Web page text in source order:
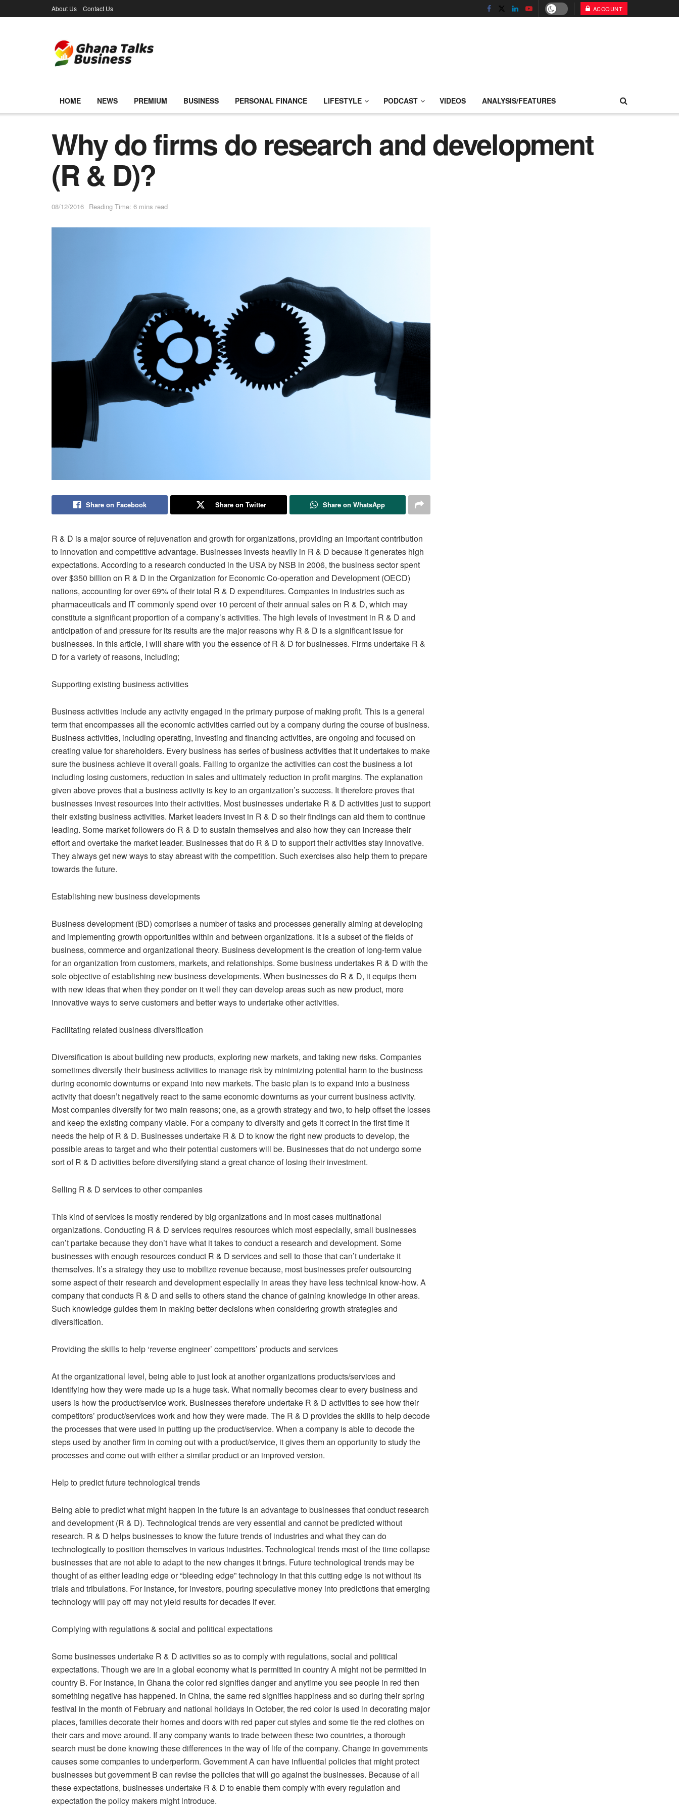
About Us Contact Us ACCOUNT
HOME NEWS PREMIUM BUSINESS PERSONAL FINANCE LIFESTYLE PODCAST VIDEOS ANALYSIS/FEATURES
Why do firms do research and development
(R & D)?
08/12/2016 Reading Time: 6 mins read
Share on Facebook Share on Twitter Share on WhatsApp
R & D is a major source of rejuvenation and growth for organizations, providing an important contribution
to innovation and competitive advantage. Businesses invests heavily in R & D because it generates high
expectations. According to a research conducted in the USA by NSB in 2006, the business sector spent
over $350 billion on R & D in the Organization for Economic Co-operation and Development (OECD)
nations, accounting for over 69% of their total R & D expenditures. Companies in industries such as
pharmaceuticals and IT commonly spend over 10 percent of their annual sales on R & D, which may
constitute a significant proportion of a company’s activities. The high levels of investment in R & D and
anticipation of and pressure for its results are the major reasons why R & D is a significant issue for
businesses. In this article, I will share with you the essence of R & D for businesses. Firms undertake R &
D for a variety of reasons, including;
Supporting existing business activities
Business activities include any activity engaged in the primary purpose of making profit. This is a general
term that encompasses all the economic activities carried out by a company during the course of business.
Business activities, including operating, investing and financing activities, are ongoing and focused on
creating value for shareholders. Every business has series of business activities that it undertakes to make
sure the business achieve it overall goals. Failing to organize the activities can cost the business a lot
including losing customers, reduction in sales and ultimately reduction in profit margins. The explanation
given above proves that a business activity is key to an organization’s success. It therefore proves that
businesses invest resources into their activities. Most businesses undertake R & D activities just to support
their existing business activities. Market leaders invest in R & D so their findings can aid them to continue
leading. Some market followers do R & D to sustain themselves and also how they can increase their
effort and overtake the market leader. Businesses that do R & D to support their activities stay innovative.
They always get new ways to stay abreast with the competition. Such exercises also help them to prepare
towards the future.
Establishing new business developments
Business development (BD) comprises a number of tasks and processes generally aiming at developing
and implementing growth opportunities within and between organizations. It is a subset of the fields of
business, commerce and organizational theory. Business development is the creation of long-term value
for an organization from customers, markets, and relationships. Some business undertakes R & D with the
sole objective of establishing new business developments. When businesses do R & D, it equips them
with new ideas that when they ponder on it well they can develop areas such as new product, more
innovative ways to serve customers and better ways to undertake other activities.
Facilitating related business diversification
Diversification is about building new products, exploring new markets, and taking new risks. Companies
sometimes diversify their business activities to manage risk by minimizing potential harm to the business
during economic downturns or expand into new markets. The basic plan is to expand into a business
activity that doesn’t negatively react to the same economic downturns as your current business activity.
Most companies diversify for two main reasons; one, as a growth strategy and two, to help offset the losses
and keep the existing company viable. For a company to diversify and gets it correct in the first time it
needs the help of R & D. Businesses undertake R & D to know the right new products to develop, the
possible areas to target and who their potential customers will be. Businesses that do not undergo some
sort of R & D activities before diversifying stand a great chance of losing their investment.
Selling R & D services to other companies
This kind of services is mostly rendered by big organizations and in most cases multinational
organizations. Conducting R & D services requires resources which most especially, small businesses
can’t partake because they don’t have what it takes to conduct a research and development. Some
businesses with enough resources conduct R & D services and sell to those that can’t undertake it
themselves. It’s a strategy they use to mobilize revenue because, most businesses prefer outsourcing
some aspect of their research and development especially in areas they have less technical know-how. A
company that conducts R & D and sells to others stand the chance of gaining knowledge in other areas.
Such knowledge guides them in making better decisions when considering growth strategies and
diversification.
Providing the skills to help ‘reverse engineer’ competitors’ products and services
At the organizational level, being able to just look at another organizations products/services and
identifying how they were made up is a huge task. What normally becomes clear to every business and
users is how the product/service work. Businesses therefore undertake R & D activities to see how their
competitors’ product/services work and how they were made. The R & D provides the skills to help decode
the processes that were used in putting up the product/service. When a company is able to decode the
steps used by another firm in coming out with a product/service, it gives them an opportunity to study the
processes and come out with either a similar product or an improved version.
Help to predict future technological trends
Being able to predict what might happen in the future is an advantage to businesses that conduct research
and development (R & D). Technological trends are very essential and cannot be predicted without
research. R & D helps businesses to know the future trends of industries and what they can do
technologically to position themselves in various industries. Technological trends most of the time collapse
businesses that are not able to adapt to the new changes it brings. Future technological trends may be
thought of as either leading edge or “bleeding edge” technology in that this cutting edge is not without its
trials and tribulations. For instance, for investors, pouring speculative money into predictions that emerging
technology will pay off may not yield results for decades if ever.
Complying with regulations & social and political expectations
Some businesses undertake R & D activities so as to comply with regulations, social and political
expectations. Though we are in a global economy what is permitted in country A might not be permitted in
country B. For instance, in Ghana the color red signifies danger and anytime you see people in red then
something negative has happened. In China, the same red signifies happiness and so during their spring
festival in the month of February and national holidays in October, the red color is used in decorating major
places, families decorate their homes and doors with red paper cut styles and some tie the red clothes on
their cars and move around. If any company wants to trade between these two countries, a thorough
search must be done knowing these differences in the way of life of the company. Change in governments
causes some companies to underperform. Government A can have influential policies that might protect
businesses but government B can revise the policies that will go against the businesses. Because of all
these expectations, businesses undertake R & D to enable them comply with every regulation and
expectation the policy makers might introduce.